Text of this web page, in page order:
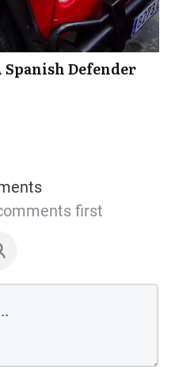
Spanish Defender
first